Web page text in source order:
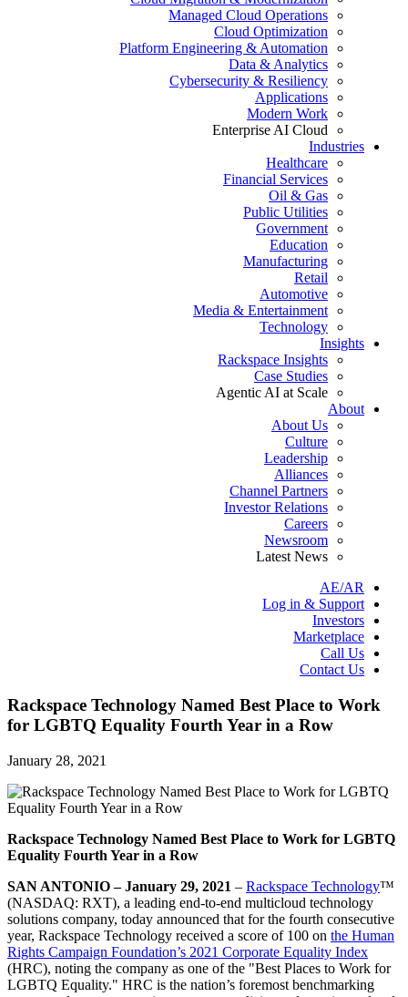
Managed Cloud Operations
Cloud Optimization
Platform Engineering & Automation
Data & Analytics
Cybersecurity & Resiliency
Applications
Modern Work
Enterprise AI Cloud
Industries
Healthcare
Financial Services
Oil & Gas
Public Utilities
Government
Education
Manufacturing
Retail
Automotive
Media & Entertainment
Technology
Insights
Rackspace Insights
Case Studies
Agentic AI at Scale
About
About Us
Culture
Leadership
Alliances
Channel Partners
Investor Relations
Careers
Newsroom
Latest News
AE/AR
Log in & Support
Investors
Marketplace
Call Us
Contact Us
Rackspace Technology Named Best Place to Work
for LGBTQ Equality Fourth Year in a Row
January 28, 2021
Rackspace Technology Named Best Place to Work for LGBTQ
Equality Fourth Year in a Row
SAN ANTONIO – January 29, 2021 – Rackspace Technology™
(NASDAQ: RXT), a leading end-to-end multicloud technology
solutions company, today announced that for the fourth consecutive
year, Rackspace Technology received a score of 100 on the Human
Rights Campaign Foundation’s 2021 Corporate Equality Index
(HRC), noting the company as one of the "Best Places to Work for
LGBTQ Equality." HRC is the nation’s foremost benchmarking